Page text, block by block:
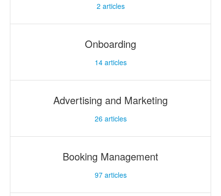
2 articles
Onboarding
14articles
Advertising and Marketing
26articles
Booking Management
97articles